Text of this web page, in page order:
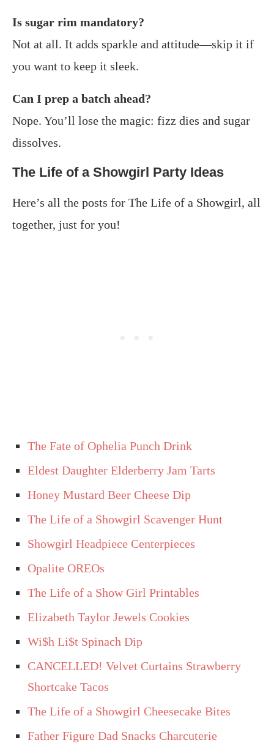
Is sugar rim mandatory?
Not at all. It adds sparkle and attitude—skip it if
you want to keep it sleek.
Can I prep a batch ahead?
Nope. You’ll lose the magic: fizz dies and sugar
dissolves.
The Life of a Showgirl Party Ideas
Here’s all the posts for The Life of a Showgirl, all
together, just for you!
The Fate of Ophelia Punch Drink
Eldest Daughter Elderberry Jam Tarts
Honey Mustard Beer Cheese Dip
The Life of a Showgirl Scavenger Hunt
Showgirl Headpiece Centerpieces
Opalite OREOs
The Life of a Show Girl Printables
Elizabeth Taylor Jewels Cookies
Wi$h Li$t Spinach Dip
CANCELLED! Velvet Curtains Strawberry
Shortcake Tacos
The Life of a Showgirl Cheesecake Bites
Father Figure Dad Snacks Charcuterie